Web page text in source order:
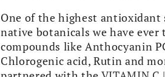
One of the highest
native botanicals we have
compounds like Anthocyanin
Chlorogenic acid, Rutin and